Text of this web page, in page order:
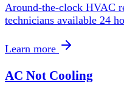
Around-the-clock HVAC
technicians available 24
Learn more
AC Not Cooling